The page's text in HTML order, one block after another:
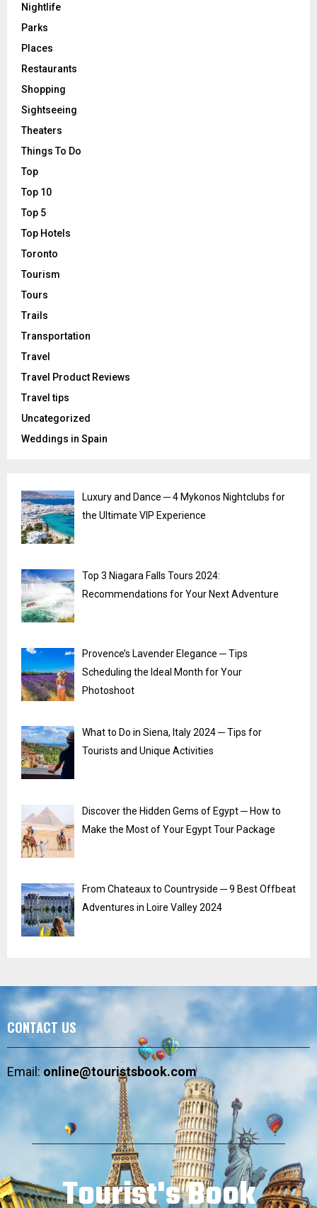
Nightlife
Parks
Places
Restaurants
Shopping
Sightseeing
Theaters
Things To Do
Top
Top 10
Top 5
Top Hotels
Toronto
Tourism
Tours
Trails
Transportation
Travel
Travel Product Reviews
Travel tips
Uncategorized
Weddings in Spain
Luxury and Dance ─ 4 Mykonos Nightclubs for
the Ultimate VIP Experience
Top 3 Niagara Falls Tours 2024:
Recommendations for Your Next Adventure
Provence’s Lavender Elegance ─ Tips
Scheduling the Ideal Month for Your
Photoshoot
What to Do in Siena, Italy 2024 ─ Tips for
Tourists and Unique Activities
Discover the Hidden Gems of Egypt ─ How to
Make the Most of Your Egypt Tour Package
From Chateaux to Countryside ─ 9 Best Offbeat
Adventures in Loire Valley 2024
CONTACT US
Email:online@touristsbook.com
Tourist's Book